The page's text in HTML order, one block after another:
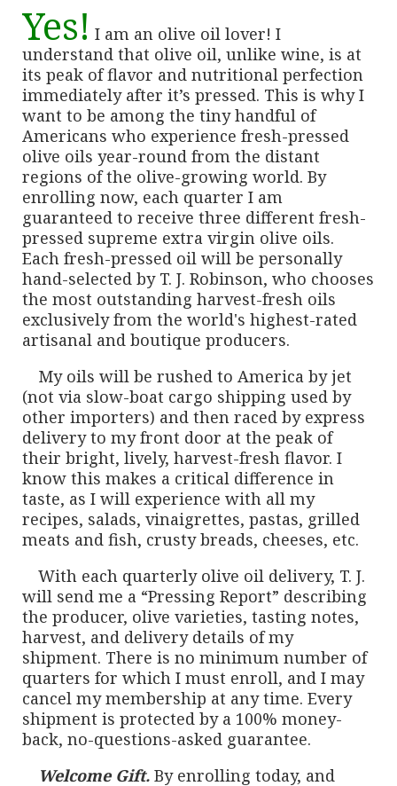
Yes! I am an olive oil lover! I
understand that olive oil, unlike wine, is at
its peak of flavor and nutritional perfection
immediately after it’s pressed. This is why I
want to be among the tiny handful of
Americans who experience fresh-pressed
olive oils year-round from the distant
regions of the olive-growing world. By
enrolling now, each quarter I am
guaranteed to receive three different fresh-
pressed supreme extra virgin olive oils.
Each fresh-pressed oil will be personally
hand-selected by T. J. Robinson, who chooses
the most outstanding harvest-fresh oils
exclusively from the world's highest-rated
artisanal and boutique producers.
My oils will be rushed to America by jet
(not via slow-boat cargo shipping used by
other importers) and then raced by express
delivery to my front door at the peak of
their bright, lively, harvest-fresh flavor. I
know this makes a critical difference in
taste, as I will experience with all my
recipes, salads, vinaigrettes, pastas, grilled
meats and fish, crusty breads, cheeses, etc.
With each quarterly olive oil delivery, T. J.
will send me a “Pressing Report” describing
the producer, olive varieties, tasting notes,
harvest, and delivery details of my
shipment. There is no minimum number of
quarters for which I must enroll, and I may
cancel my membership at any time. Every
shipment is protected by a 100% money-
back, no-questions-asked guarantee.
Welcome Gift. By enrolling today, and